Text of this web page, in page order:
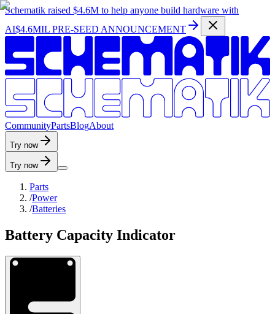
Schematik raised $4.6M to help anyone build hardware with
AI$4.6MIL PRE-SEED ANNOUNCEMENT
CommunityPartsBlogAbout
Try now
Try now
Parts
/Power
/Batteries
Battery Capacity Indicator